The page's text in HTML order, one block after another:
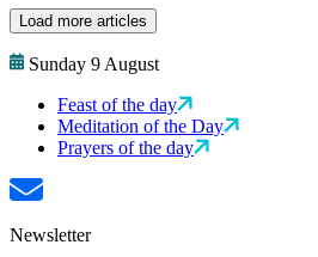
Load more articles
Sunday 9 August
Feast of the day
Meditation of the Day
Prayers of the day
Newsletter